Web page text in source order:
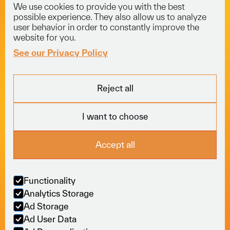
We use cookies to provide you with the best
possible experience. They also allow us to analyze
user behavior in order to constantly improve the
website for you.
See our Privacy Policy
Reject all
I want to choose
Accept all
Functionality
Analytics Storage
Ad Storage
Ad User Data
info@voyagerlogistics.co.uk
01453 834 301
Explore
Fleet
News
Online
Services
Courier
Specialist
View All
Socials
LinkedIn
Moving business
forward, seamlessly.